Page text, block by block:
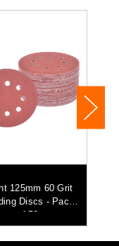
125mm 60 Grit
Discs - Pack
of 50